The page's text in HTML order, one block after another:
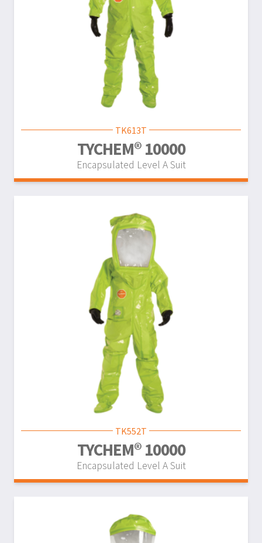
TK613T
TYCHEM® 10000
Encapsulated Level A Suit
TK552T
TYCHEM® 10000
Encapsulated Level A Suit